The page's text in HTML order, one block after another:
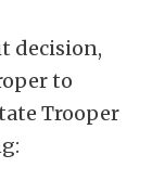
decision,
to
Trooper